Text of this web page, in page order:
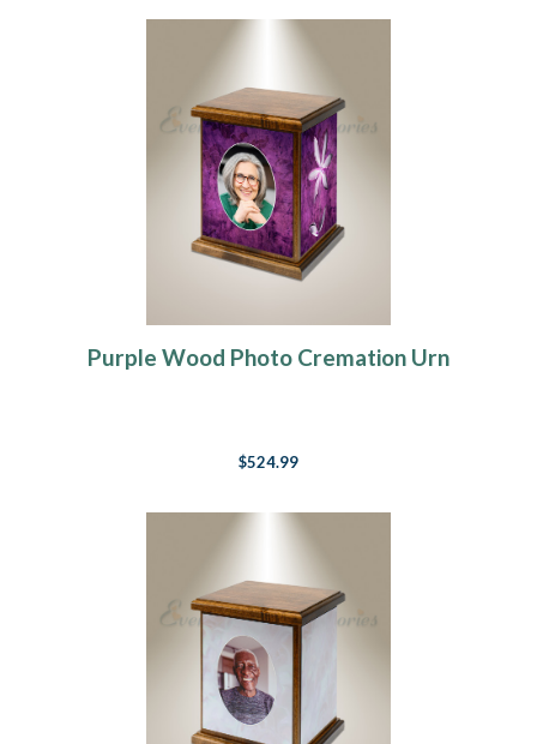
Purple Wood Photo Cremation Urn
$524.99